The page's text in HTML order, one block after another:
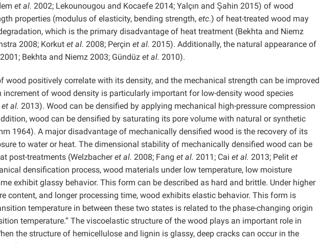
et al. 2002; Lekounougou and Kocaefe 2014; Yalçın and Şahin 2015) of wood
properties (modulus of elasticity, bending strength, etc.) of heat-treated wood may
which is the primary disadvantage of heat treatment (Bekhta and Niemz
2008; Korkut et al. 2008; Perçin et al. 2015). Additionally, the natural appearance of
2001; Bekhta and Niemz 2003; Gündüz et al. 2010).
wood positively correlate with its density, and the mechanical strength can be improved
increment of wood density is particularly important for low-density wood species
et al. 2013). Wood can be densified by applying mechanical high-pressure compression
wood can be densified by saturating its pore volume with natural or synthetic
1964). A major disadvantage of mechanically densified wood is the recovery of its
to water or heat. The dimensional stability of mechanically densified wood can be
post-treatments (Welzbacheret al. 2008; Fang et al. 2011; Cai et al. 2013; Pelit et
densification process, wood materials under low temperature, low moisture
exhibit glassy behavior. This form can be described as hard and brittle. Under higher
content, and longer processing time, wood exhibits elastic behavior. This form is
temperature in between these two states is related to the phase-changing origin
temperature.” The viscoelastic structure of the wood plays an important role in
the structure of hemicellulose and lignin is glassy, deep cracks can occur in the